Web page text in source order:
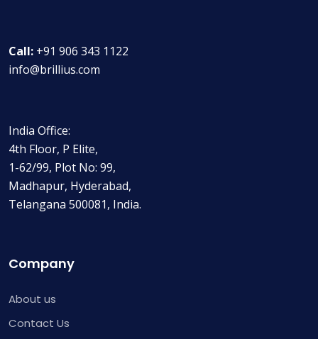
Call: +91 906 343 1122
info@brillius.com
India Office:
4th Floor, P Elite,
1-62/99, Plot No: 99,
Madhapur, Hyderabad,
Telangana 500081, India.
Company
About us
Contact Us